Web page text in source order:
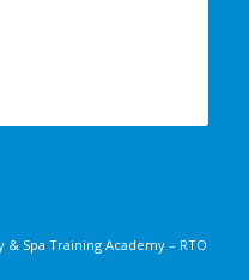
& Spa Training Academy – RTO